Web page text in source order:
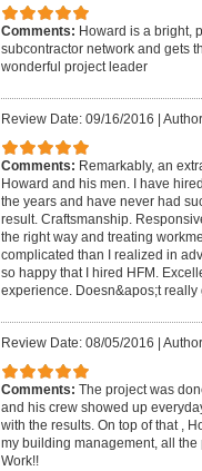
Comments: Howard is a bright,
subcontractor network and gets
wonderful project leader
Review Date: 09/16/2016 |
Comments: Remarkably, an
Howard and his men. I have
the years and have never had
result. Craftsmanship.
the right way and treating
complicated than I realized in
so happy that I hired HFM.
experience. Doesn&apos;t really
Review Date: 08/05/2016 |
Comments: The project was
and his crew showed up
with the results. On top of that ,
my building management, all
Work!!